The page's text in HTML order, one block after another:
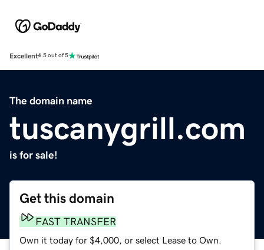
Excellent4.5 out of 5
The domain name
tuscanygrill.com
is for sale!
Get this domain
FAST TRANSFER
Own it today for $4,000, or select Lease to Own.